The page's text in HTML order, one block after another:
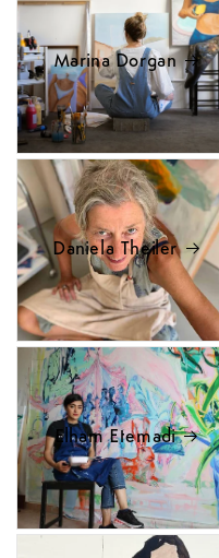
Marina Dorgan
Daniela Theiler
Elham Etemadi